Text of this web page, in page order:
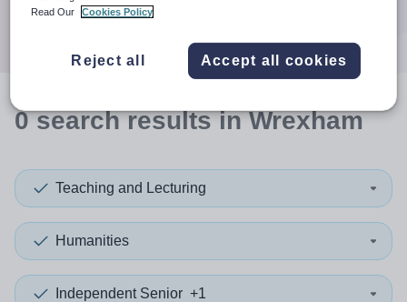
0searchresultsin Wrexham
Teaching and Lecturing
Humanities
Independent Senior +1
Read Our
Cookies Policy
Reject all Accept all cookies